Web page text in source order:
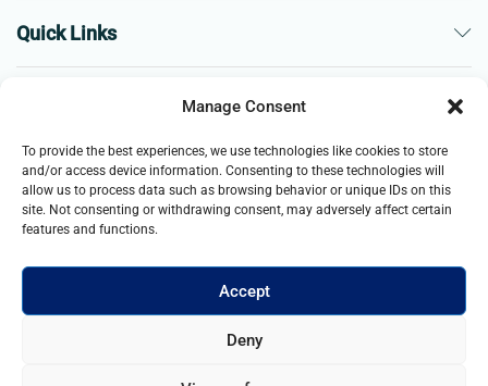
Manage Consent
To provide the best experiences, we use technologies like cookies to store
and/or access device information. Consenting to these technologies will
allow us to process data such as browsing behavior or unique IDs on this
site. Not consenting or withdrawing consent, may adversely affect certain
features and functions.
Accept
Deny
Quick Links
Business
© 2021- 2025 Merch & Carter, Jaypee Group Limited company